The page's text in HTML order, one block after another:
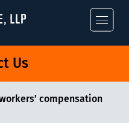
Angiuli &
Us
compensation